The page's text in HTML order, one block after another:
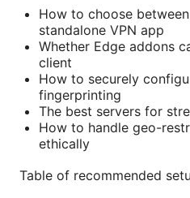
How to choose
standalone VPN app
Whether Edge addons
client
How to securely
fingerprinting
The best servers for
How to handle geo-
ethically
Table of recommended